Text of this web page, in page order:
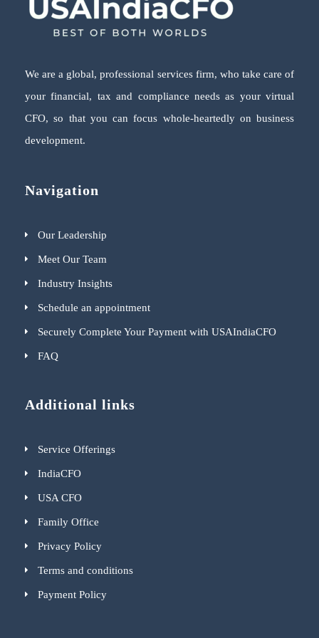
We are a global, professional services firm, who take care of
your financial, tax and compliance needs as your virtual
CFO, so that you can focus whole-heartedly on business
development.
Navigation
Our Leadership
Meet Our Team
Industry Insights
Schedule an appointment
Securely Complete Your Payment with USAIndiaCFO
FAQ
Additional links
Service Offerings
IndiaCFO
USA CFO
Family Office
Privacy Policy
Terms and conditions
Payment Policy